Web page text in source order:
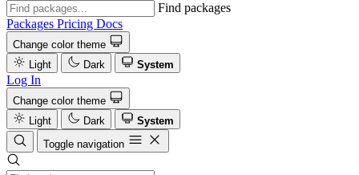
Find packages
Packages Pricing Docs
Change color theme
Light
Dark System
Log In
Change color theme
Light
Dark
System
Toggle navigation